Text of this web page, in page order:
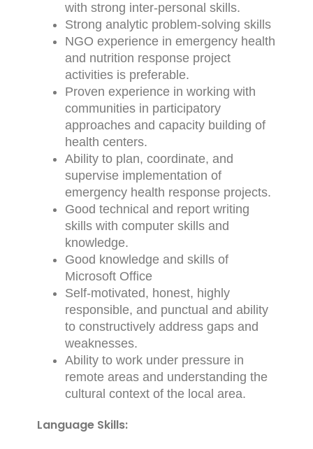
with strong inter-personal skills.
Strong analytic problem-solving skills
NGO experience in emergency health
and nutrition response project
activities is preferable.
Proven experience in working with
communities in participatory
approaches and capacity building of
health centers.
Ability to plan, coordinate, and
supervise implementation of
emergency health response projects.
Good technical and report writing
skills with computer skills and
knowledge.
Good knowledge and skills of
Microsoft Office
Self-motivated, honest, highly
responsible, and punctual and ability
to constructively address gaps and
weaknesses.
Ability to work under pressure in
remote areas and understanding the
cultural context of the local area.
Language Skills: